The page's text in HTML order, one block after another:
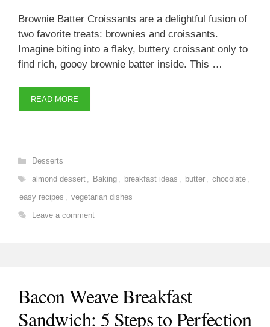
Brownie Batter Croissants are a delightful fusion of
two favorite treats: brownies and croissants.
Imagine biting into a flaky, buttery croissant only to
find rich, gooey brownie batter inside. This …
READ MORE
Categories
Desserts
Tags
almond dessert , Baking , breakfast ideas , butter , chocolate ,
easy recipes , vegetarian dishes
Leave a comment
Bacon Weave Breakfast
Sandwich: 5 Steps to Perfection